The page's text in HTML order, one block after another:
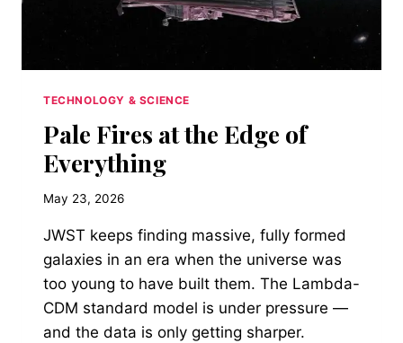
TECHNOLOGY & SCIENCE
Pale Fires at the Edge of
Everything
May 23, 2026
JWST keeps finding massive, fully formed
galaxies in an era when the universe was
too young to have built them. The Lambda-
CDM standard model is under pressure —
and the data is only getting sharper.